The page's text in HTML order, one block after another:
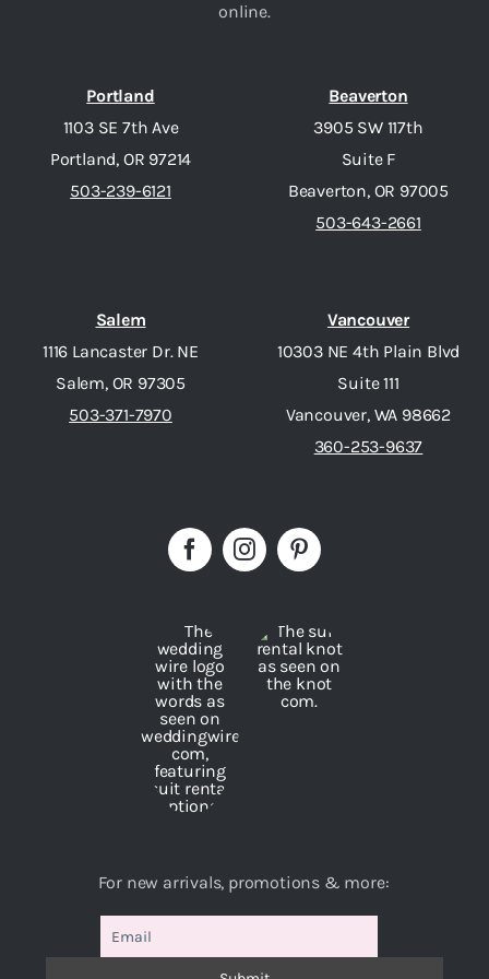
online.
Portland
1103 SE 7th Ave
Portland, OR 97214
503-239-6121
Beaverton
3905 SW 117th
Suite F
Beaverton, OR 97005
503-643-2661
Salem
1116 Lancaster Dr. NE
Salem, OR 97305
503-371-7970
Vancouver
10303 NE 4th Plain Blvd
Suite 111
Vancouver, WA 98662
360-253-9637
For new arrivals, promotions & more: